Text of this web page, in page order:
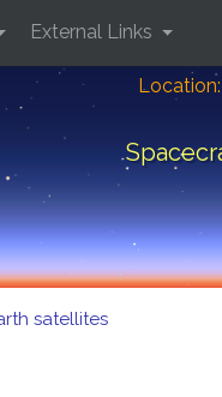
Location:
External Links
satellites